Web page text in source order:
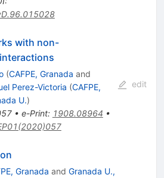
with non-
(CAFPE, Granada and
Perez-Victoria (CAFPE,
U.)
• e-Print: 1908.08964 •
edit
Granada and Granada U.,